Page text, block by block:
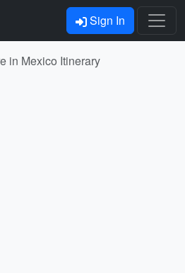
Sign In
in Mexico Itinerary